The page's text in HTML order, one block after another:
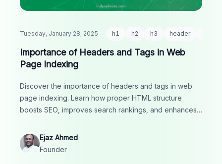
Tuesday, January 28, 2025 h1 h2 h3 header
Importance of Headers and Tags in Web
Page Indexing
Discover the importance of headers and tags in web
page indexing. Learn how proper HTML structure
boosts SEO, improves search rankings, and enhances
Ejaz Ahmed
Founder